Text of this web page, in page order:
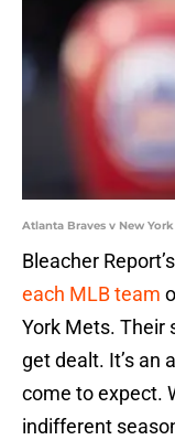
Atlanta Braves v New
Bleacher
each MLB team
York Mets. Their
get dealt. It’s an
come to expect.
indifferent